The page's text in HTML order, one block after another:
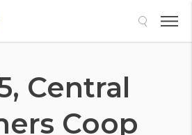
Central
Coop